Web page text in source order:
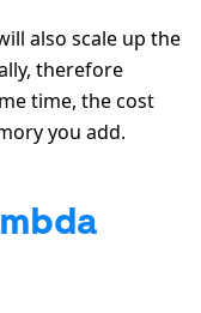
also scale up the
therefore
time, the cost
you add.